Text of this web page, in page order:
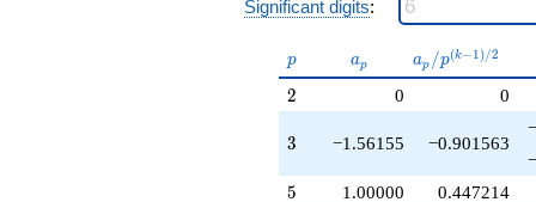
-4.00000
-6.24621
q^{57}
+10.2462
q^{59}
+2.87689
+1.75379
Significant digits:
p
p a_p
ap
a_p /
p^{(k-
ap /p(k−1)/2
2
2 0 0
3
3 −1.56155 −0.901563
5
5 1.00000 0.447214